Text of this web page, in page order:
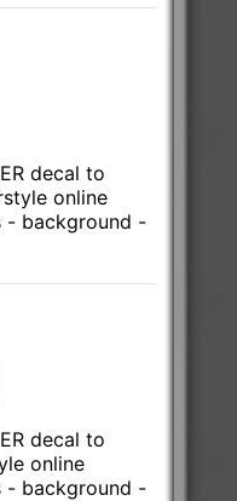
decal to
online
- background -
decal to
online
- background -